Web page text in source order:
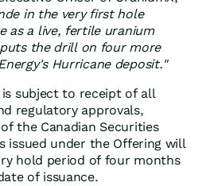
in the very first hole
as a live, fertile uranium
the drill on four more
Hurricane deposit."
subject to receipt of all
regulatory approvals,
the Canadian Securities
issued under the Offering will
hold period of four months
of issuance.